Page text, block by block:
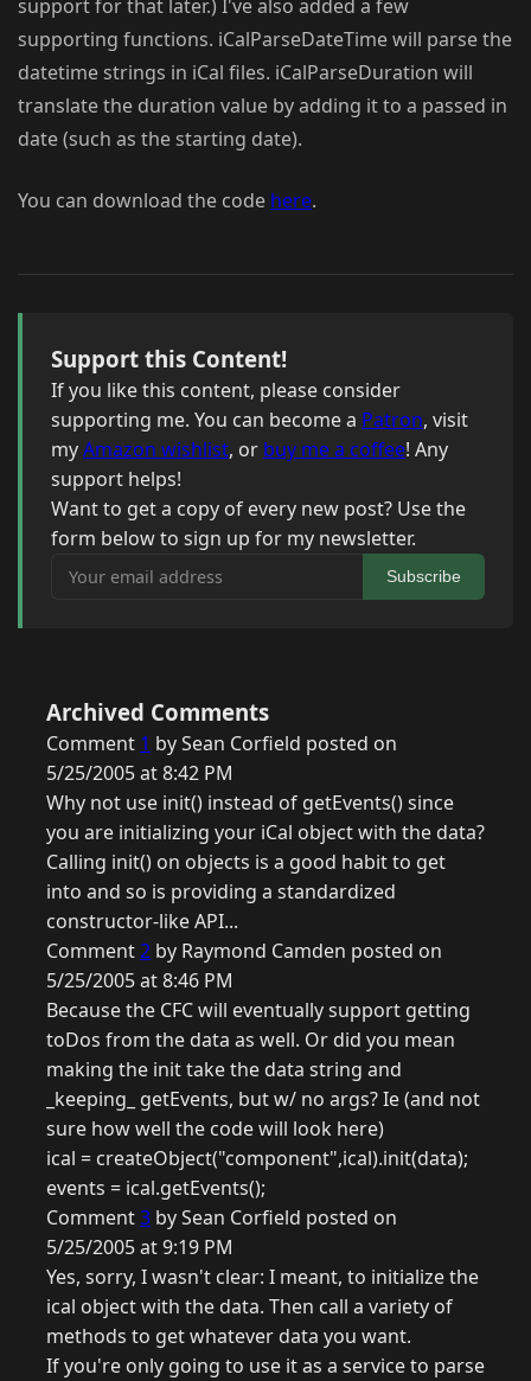
support for that later.) I've also added a few
supporting functions. iCalParseDateTime will parse the
datetime strings in iCal files. iCalParseDuration will
translate the duration value by adding it to a passed in
date (such as the starting date).
You can download the code here.
Support this Content!
If you like this content, please consider
supporting me. You can become a Patron, visit
myAmazon wishlist, or buy me a coffee! Any
support helps!
Want to get a copy of every new post? Use the
form below to sign up for my newsletter.
Your email address
Subscribe
Archived Comments
Comment 1 by Sean Corfield posted on
5/25/2005 at 8:42 PM
Why not use init() instead of getEvents() since
you are initializing your iCal object with the data?
Calling init() on objects is a good habit to get
into and so is providing a standardized
constructor-like API...
Comment2 by Raymond Camden posted on
5/25/2005 at 8:46 PM
Because the CFC will eventually support getting
toDos from the data as well. Or did you mean
making the init take the data string and
_keeping_ getEvents, but w/ no args? Ie (and not
sure how well the code will look here)
ical = createObject("component",ical).init(data);
events = ical.getEvents();
Comment3 by Sean Corfield posted on
5/25/2005 at 9:19 PM
Yes, sorry, I wasn't clear: I meant, to initialize the
ical object with the data. Then call a variety of
methods to get whatever data you want.
If you're only going to use it as a service to parse